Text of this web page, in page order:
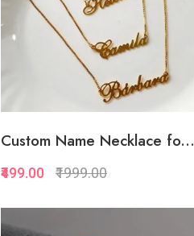
Custom Name Necklace fo...
₹499.00 ₹1999.00